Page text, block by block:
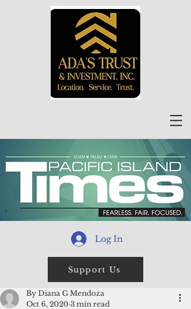
Log In
Support Us
By Diana G Mendoza
Oct 6, 2020 3 min read